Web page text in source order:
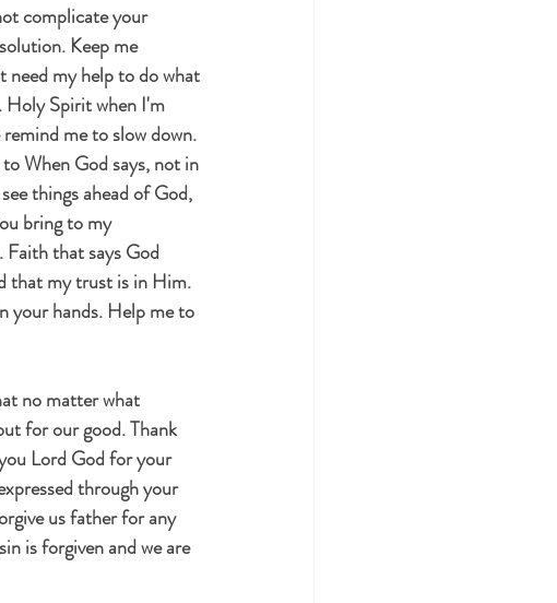
complicate your
Keep me
my help to do what
Holy Spirit when I'm
me to slow down.
When God says, not in
things ahead of God,
bring to my
that says God
that my trust is in Him.
your hands. Help me to
no matter what
for our good. Thank
Lord God for your
through your
us father for any
is forgiven and we are